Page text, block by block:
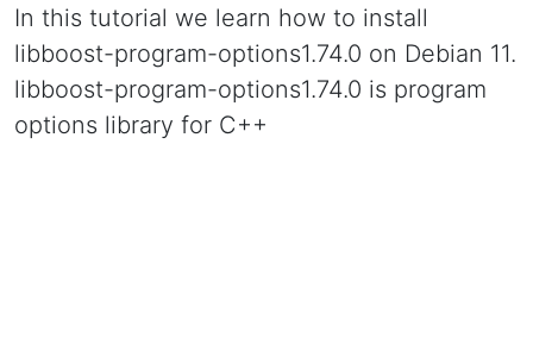
In this tutorial we learn how to install
libboost-program-options1.74.0 on Debian 11.
libboost-program-options1.74.0 is program
options library for C++